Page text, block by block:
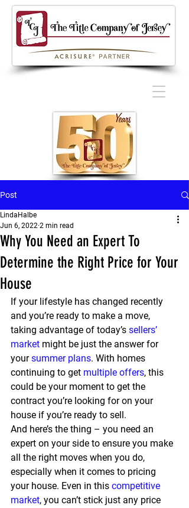
Post
Why You Need an Expert To
Determine the Right Price for Your
House
LindaHalbe
Jun 6, 2022 2 min read
If your lifestyle has changed recently
and you’re ready to make a move,
taking advantage of today’s sellers’
market might be just the answer for
your summer plans. With homes
continuing to get multiple offers, this
could be your moment to get the
contract you’re looking for on your
house if you’re ready to sell.
And here’s the thing – you need an
expert on your side to ensure you make
all the right moves when you do,
especially when it comes to pricing
your house. Even in this competitive
market, you can’t stick just any price